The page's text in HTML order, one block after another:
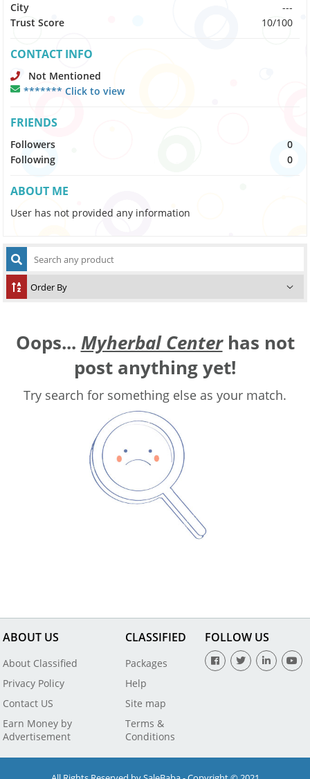
City
---
Trust Score
10/100
CONTACT INFO
Not Mentioned
******* Click to view
FRIENDS
Followers
0
Following
0
ABOUT ME
User has not provided any information
Oops... Myherbal Centerhas not
post anything yet!
Try search for something else as your match.
ABOUT US
About Classified
Privacy Policy
Contact US
Earn Money by
Advertisement
CLASSIFIED
Packages
Help
Site map
Terms &
Conditions
FOLLOW US